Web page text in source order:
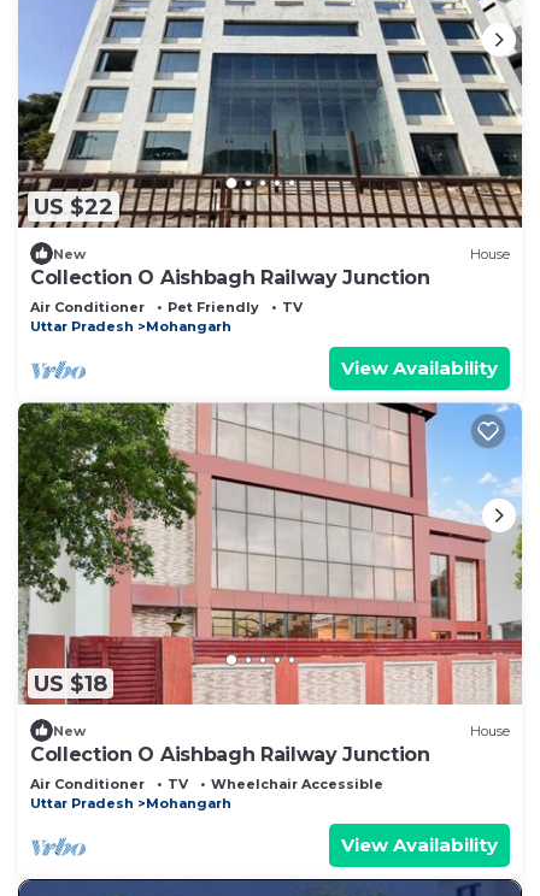
US $22
New House
Collection O Aishbagh Railway Junction
Air Conditioner Pet Friendly
TV
Uttar Pradesh
Mohangarh
View Availability
US $18
New House
Collection O Aishbagh Railway Junction
Air Conditioner TV
Wheelchair Accessible
Uttar Pradesh
Mohangarh
View Availability